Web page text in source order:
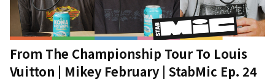
From The Championship Tour To Louis
Vuitton | Mikey February | StabMic Ep. 24